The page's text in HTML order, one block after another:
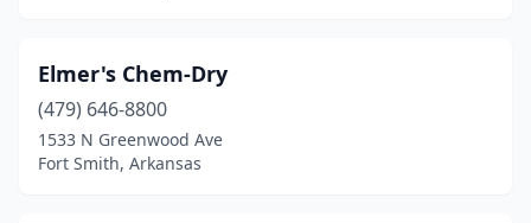
Elmer's Chem-Dry
(479) 646-8800
1533 N Greenwood Ave
Fort Smith, Arkansas